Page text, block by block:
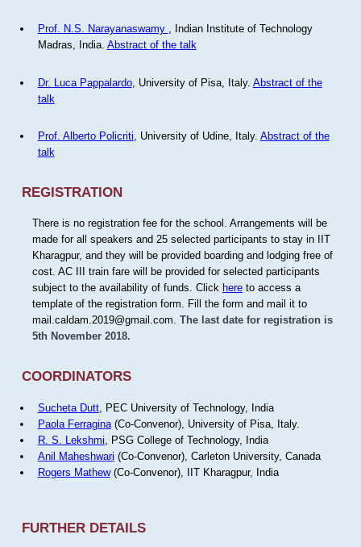
Prof. N.S. Narayanaswamy
, Indian Institute of Technology
Madras, India. Abstract of the talk
Dr. Luca Pappalardo, University of Pisa, Italy. Abstract of the
talk
Prof. Alberto Policriti, University of Udine, Italy. Abstract of the
talk
REGISTRATION
There is no registration fee for the school. Arrangements will be
made for all speakers and 25 selected participants to stay in IIT
Kharagpur, and they will be provided boarding and lodging free of
cost. AC III train fare will be provided for selected participants
subject to the availability of funds. Click hereto access a
template of the registration form. Fill the form and mail it to
mail.caldam.2019@gmail.com. The last date for registration is
5th November 2018.
COORDINATORS
Sucheta Dutt, PEC University of Technology, India
Paola Ferragina(Co-Convenor), University of Pisa, Italy.
R. S. Lekshmi , PSG College of Technology, India
Anil Maheshwari (Co-Convenor), Carleton University, Canada
Rogers Mathew(Co-Convenor), IIT Kharagpur, India
FURTHER DETAILS